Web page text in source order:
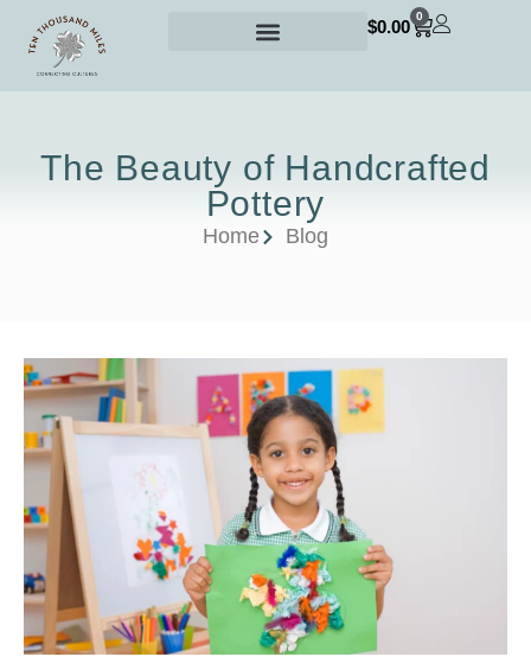
$0.00
0
The Beauty of Handcrafted
Pottery
Home Blog